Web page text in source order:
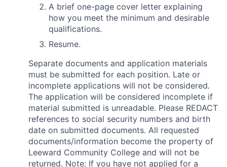
A brief one-page cover letter explaining
how you meet the minimum and desirable
qualifications.
Resume.
Separate documents and application materials
must be submitted for each position. Late or
incomplete applications will not be considered.
The application will be considered incomplete if
material submitted is unreadable. Please REDACT
references to social security numbers and birth
date on submitted documents. All requested
documents/information become the property of
Leeward Community College and will not be
returned. Note: If you have not applied for a